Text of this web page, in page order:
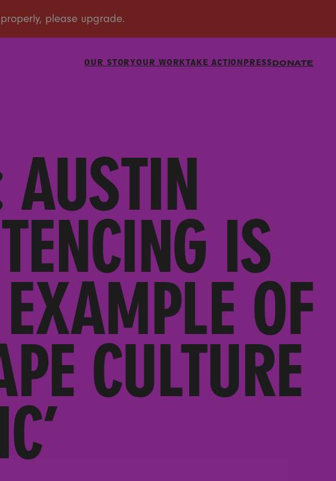
DONATE
OUR STORYOUR WORKTAKE ACTIONPRESS
AUSTIN
IS
OF
CULTURE